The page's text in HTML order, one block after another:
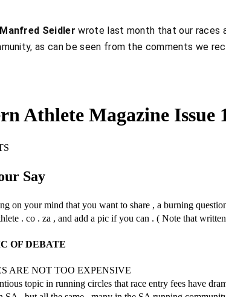
Seidler wrote last month that our races
as can be seen from the comments we